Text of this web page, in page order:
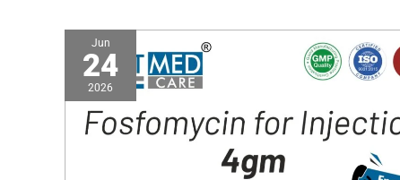
Jun
24
2026
Fosfomycin
4gm
injection